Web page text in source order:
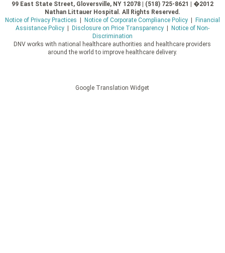
99 East State Street, Gloversville, NY 12078 | (518) 725-8621 | �2012
Nathan Littauer Hospital. All Rights Reserved.
Notice of Privacy Practices
Notice of Corporate Compliance Policy|
Financial
Assistance Policy| Disclosure on Price Transparency|
Notice of Non-
Discrimination
DNV works with national healthcare authorities and healthcare providers
around the world to improve healthcare delivery.
Google Translation Widget